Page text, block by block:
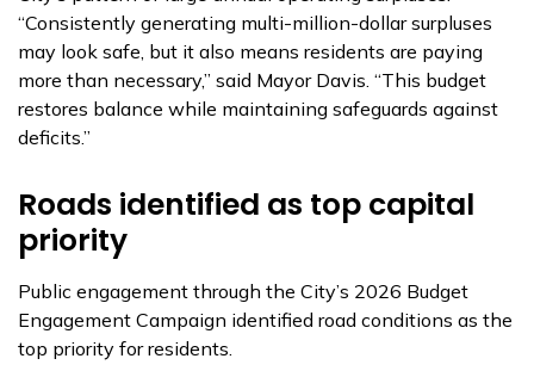
“Consistently generating multi-million-dollar surpluses
may look safe, but it also means residents are paying
more than necessary,” said Mayor Davis. “This budget
restores balance while maintaining safeguards against
deficits.”
Roads identified as top capital
priority
Public engagement through the City’s 2026 Budget
Engagement Campaign identified road conditions as the
top priority for residents.